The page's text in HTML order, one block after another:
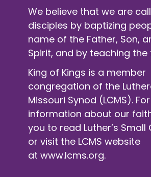
We believe that we are
disciples by baptizing
name of the Father, Son,
Spirit, and by teaching the
King of Kings is a member
congregation of the
Missouri Synod (LCMS).
information about our
you to read Luther’s
or visit the LCMS website
at www.lcms.org.